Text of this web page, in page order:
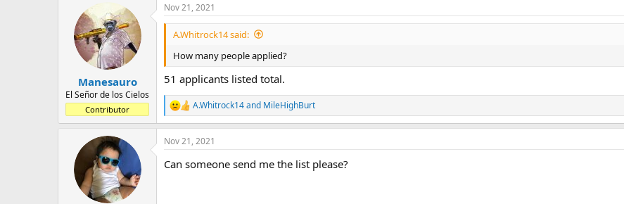
Manesauro
El Señor de los Cielos
Contributor
Nov 21, 2021
A.Whitrock14 said:
How many people applied?
51 applicants listed total.
R
e
a
c
i
A.Whitrock14and MileHighBurt
Nov 21, 2021
Can someone send me the list please?